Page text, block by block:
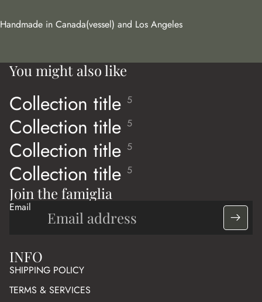
Handmade in Canada(vessel) and Los Angeles
You might also like
Collection title 5
Collection title 5
Collection title 5
Collection title 5
Join the famiglia
Email
INFO
SHIPPING POLICY
TERMS & SERVICES